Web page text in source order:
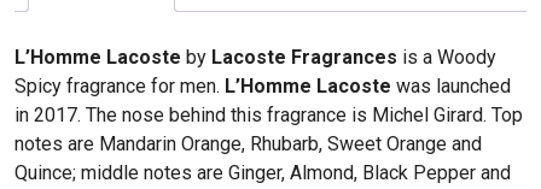
L’Homme Lacoste by Lacoste Fragrances is a Woody
Spicy fragrance for men. L’Homme Lacoste was launched
in 2017. The nose behind this fragrance is Michel Girard. Top
notes are Mandarin Orange, Rhubarb, Sweet Orange and
Quince; middle notes are Ginger, Almond, Black Pepper and